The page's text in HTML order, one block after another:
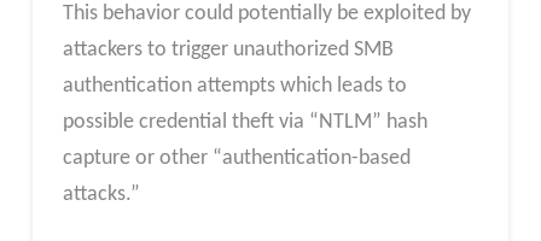
This behavior could potentially be exploited by
attackers to trigger unauthorized SMB
authentication attempts which leads to
possible credential theft via “NTLM” hash
capture or other “authentication-based
attacks.”